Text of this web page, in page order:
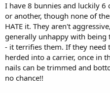
I have 8 bunnies and luckily 6
or another, though none of
HATE it. They aren't
generally unhappy with
- it terrifies them. If they need
herded into a carrier, once in
nails can be trimmed and
no chance!!